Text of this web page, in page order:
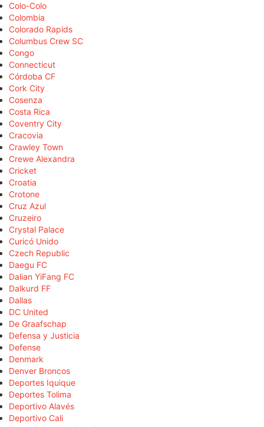
Colo-Colo
Colombia
Colorado Rapids
Columbus Crew SC
Congo
Connecticut
Córdoba CF
Cork City
Cosenza
Costa Rica
Coventry City
Cracovia
Crawley Town
Crewe Alexandra
Cricket
Croatia
Crotone
Cruz Azul
Cruzeiro
Crystal Palace
Curicó Unido
Czech Republic
Daegu FC
Dalian YiFang FC
Dalkurd FF
Dallas
DC United
De Graafschap
Defensa y Justicia
Defense
Denmark
Denver Broncos
Deportes Iquique
Deportes Tolima
Deportivo Alavés
Deportivo Cali